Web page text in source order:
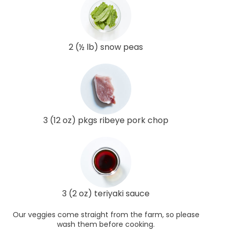
2 (½ lb) snow peas
3 (12 oz) pkgs ribeye pork chop
3 (2 oz) teriyaki sauce
Our veggies come straight from the farm, so please
wash them before cooking.